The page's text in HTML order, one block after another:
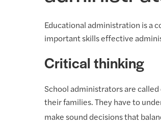
Educational administration is a
important skills effective
Critical thinking
School administrators are
their families. They have to
make sound decisions that